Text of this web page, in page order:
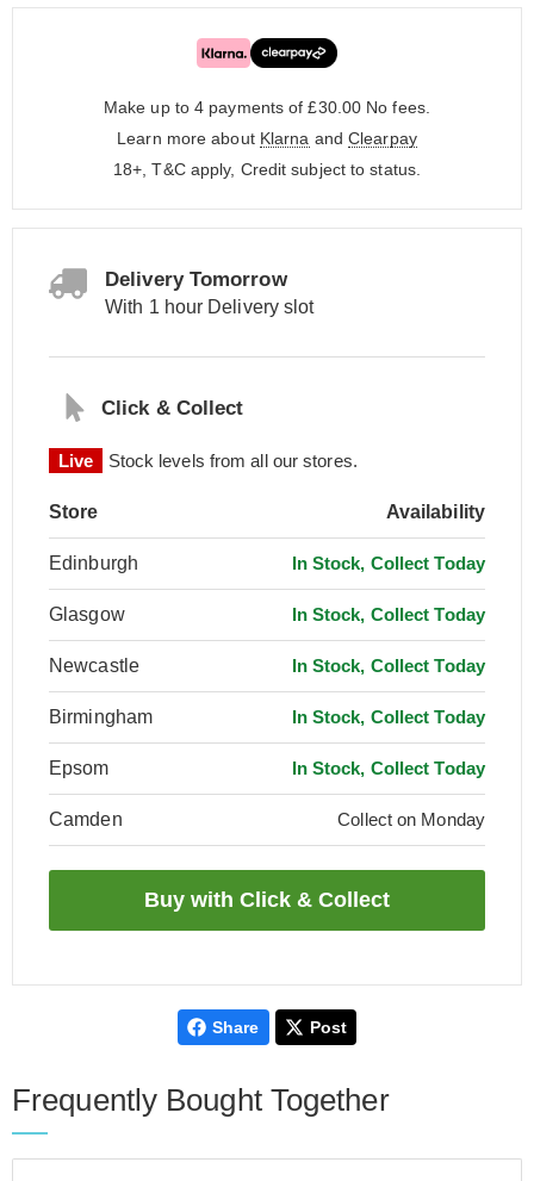
Make up to 4 payments of £30.00 No fees.
Learn more about Klarna and Clearpay
18+, T&C apply, Credit subject to status.
Delivery Tomorrow
With 1 hour Delivery slot
Click & Collect
Live Stock levels from all our stores.
Store Availability
Edinburgh In Stock, Collect Today
Glasgow In Stock, Collect Today
Newcastle In Stock, Collect Today
Birmingham In Stock, Collect Today
Epsom In Stock, Collect Today
Camden Collect on Monday
Share Post
Frequently Bought Together